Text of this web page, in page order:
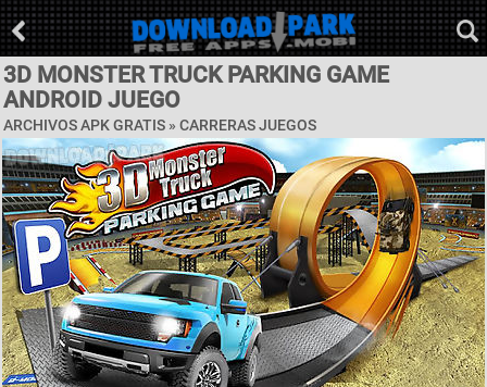
3D MONSTER TRUCK PARKING GAME
ANDROID JUEGO
ARCHIVOS APK GRATIS » CARRERAS JUEGOS